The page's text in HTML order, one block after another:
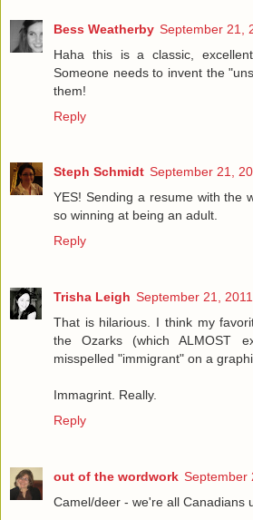
Bess Weatherby September 21,
Haha this is a classic,
Someone needs to invent the
them!
Reply
Steph Schmidt September 21,
YES! Sending a resume with the
so winning at being an adult.
Reply
Trisha Leigh September 21,
That is hilarious. I think my
the Ozarks (which ALMOST
misspelled "immigrant" on a
Immagrint. Really.
Reply
out of the wordwork September
Camel/deer - we're all Canadians